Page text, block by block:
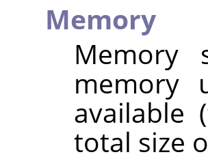
Memory
Memory
memory
available
total size